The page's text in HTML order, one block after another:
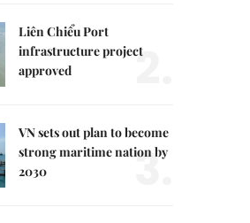
Liên Chiểu Port
infrastructure project
approved
2.
VN sets out plan to become
strong maritime nation by
2030
3.